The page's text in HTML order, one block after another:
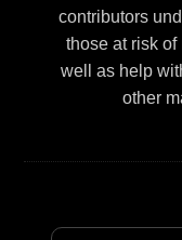
contributors
those at risk
well as help
other